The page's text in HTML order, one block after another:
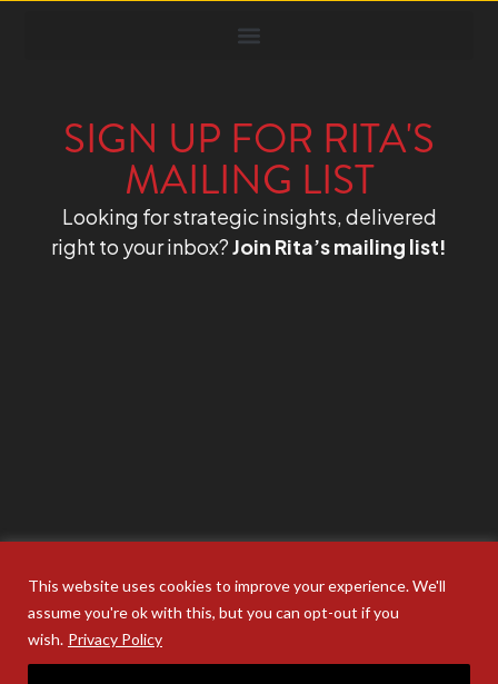
This website uses cookies to improve your experience. We'll
assume you're ok with this, but you can opt-out if you
wish. Privacy Policy
SIGN UP FOR RITA'S
MAILING LIST
Looking for strategic insights, delivered
right to your inbox?Join Rita’s mailing list!